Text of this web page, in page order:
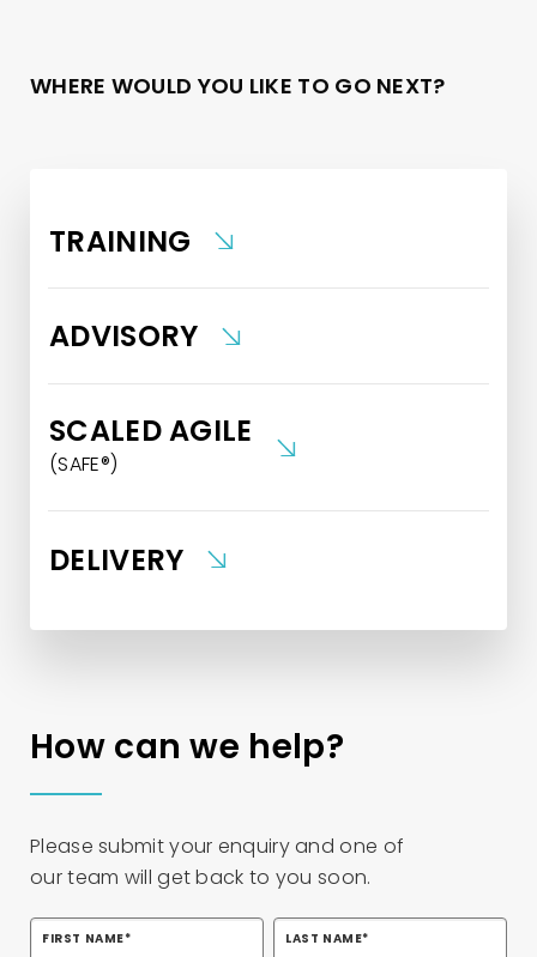
WHERE WOULD YOU LIKE TO GO NEXT?
TRAINING
ADVISORY
SCALED AGILE
(SAFE®)
DELIVERY
How can we help?
Pleasesubmityour enquiry and one of
ourteam willget back to you soon.
FIRST NAME* LAST NAME*